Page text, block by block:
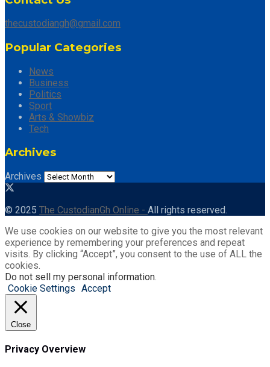
thecustodiangh@gmail.com
Popular Categories
News
Business
Politics
Sport
Arts & Showbiz
Tech
Archives
Archives
© 2025 The CustodianGh Online - All rights reserved.
We use cookies on our website to give you the most relevant
experience by remembering your preferences and repeat
visits. By clicking “Accept”, you consent to the use of ALL the
cookies.
Do not sell my personal information.
Cookie Settings Accept
Close
Privacy Overview